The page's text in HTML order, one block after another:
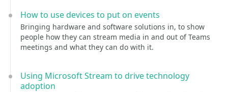
How to use devices to put on events
Bringing hardware and software solutions in, to show
people how they can stream media in and out of Teams
meetings and what they can do with it.
Using Microsoft Stream to drive technology
adoption